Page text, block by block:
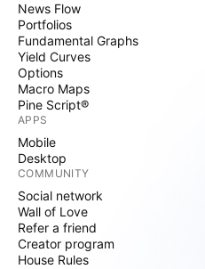
News Flow
Portfolios
Fundamental Graphs
Yield Curves
Options
Macro Maps
Pine Script®
APPS
Mobile
Desktop
COMMUNITY
Social network
Wall of Love
Refer a friend
Creator program
House Rules